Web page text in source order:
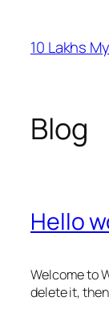
content
10 Lakhs
Blog
Hello
Welcome to
delete it,